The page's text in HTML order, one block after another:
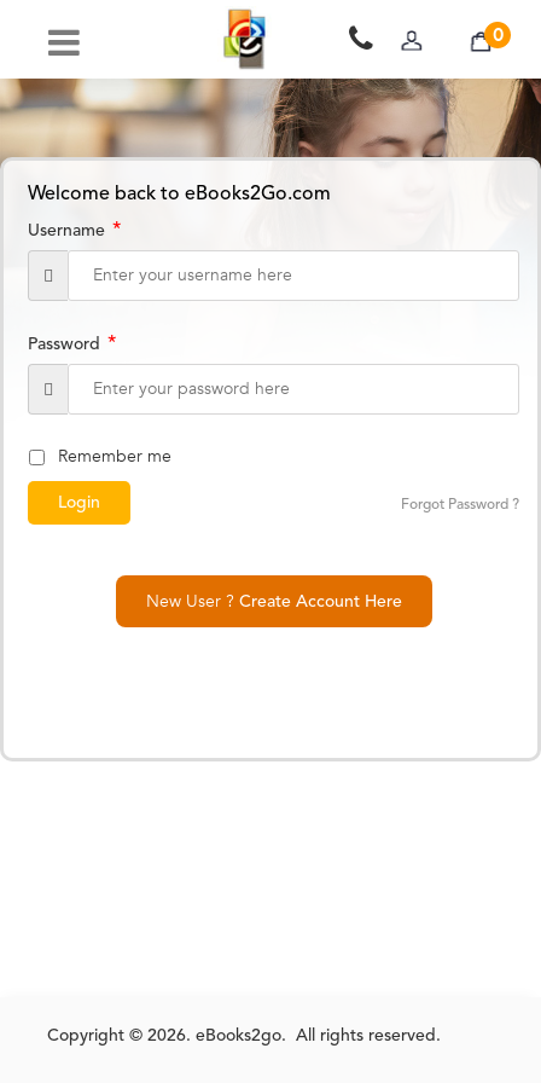
0
Welcome back to eBooks2Go.com
Username *
Password *
Remember me
Forgot Password ?
New User ? Create Account Here
Copyright © 2026. eBooks2go. All rights reserved.